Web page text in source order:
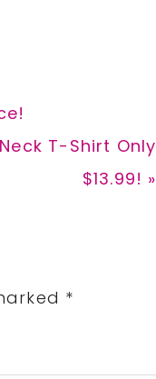
T-Shirt Only
$13.99! »
*